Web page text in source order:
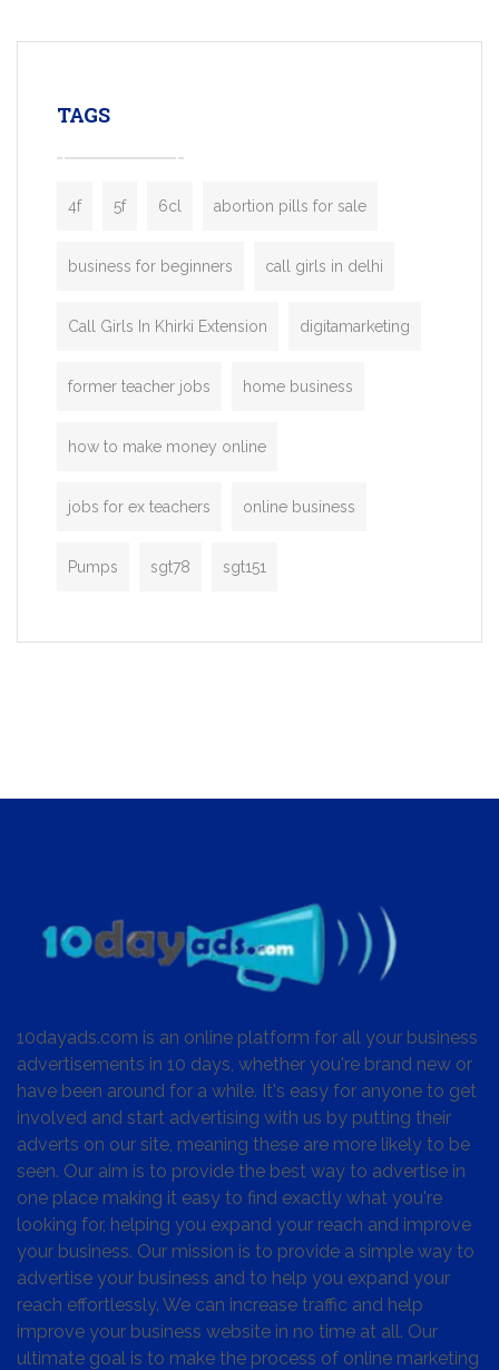
enterprises. Inspired by the functionality
TAGS
4f 5f 6cl abortion pills for sale
business for beginners call girls in delhi
Call Girls In Khirki Extension digitamarketing
former teacher jobs home business
how to make money online
jobs for ex teachers online business
Pumps sgt78 sgt151
10dayads.com is an online platform for all your business
advertisements in 10 days, whether you're brand new or
have been around for a while. It's easy for anyone to get
involved and start advertising with us by putting their
adverts on our site, meaning these are more likely to be
seen. Our aim is to provide the best way to advertise in
one place making it easy to find exactly what you're
looking for, helping you expand your reach and improve
your business. Our mission is to provide a simple way to
advertise your business and to help you expand your
reach effortlessly. We can increase traffic and help
improve your business website in no time at all. Our
ultimate goal is to make the process of online marketing